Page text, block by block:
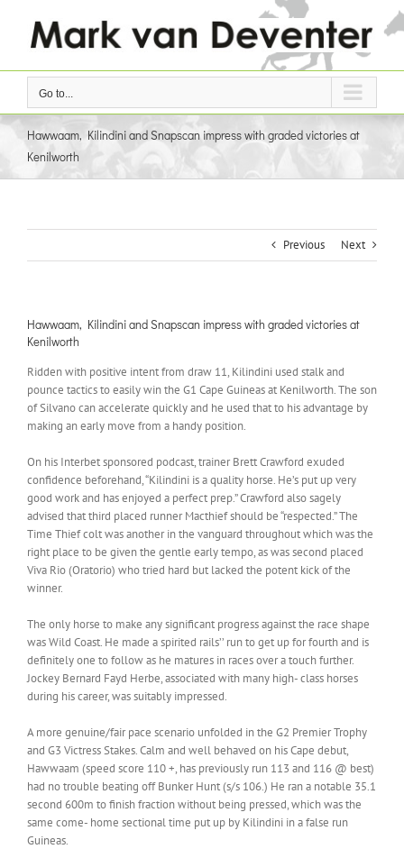
content
Go to...
Hawwaam, Kilindini and Snapscan impress with graded victories at
Kenilworth
Previous Next
Hawwaam, Kilindini and Snapscan impress with graded victories at
Kenilworth
Ridden with positive intent from draw 11, Kilindini used stalk and
pounce tactics to easily win the G1 Cape Guineas at Kenilworth. The son
of Silvano can accelerate quickly and he used that to his advantage by
making an early move from a handy position.
On his Interbet sponsored podcast, trainer Brett Crawford exuded
confidence beforehand, “Kilindini is a quality horse. He’s put up very
good work and has enjoyed a perfect prep.” Crawford also sagely
advised that third placed runner Macthief should be “respected.” The
Time Thief colt was another in the vanguard throughout which was the
right place to be given the gentle early tempo, as was second placed
Viva Rio (Oratorio) who tried hard but lacked the potent kick of the
winner.
The only horse to make any significant progress against the race shape
was Wild Coast. He made a spirited rails’’ run to get up for fourth and is
definitely one to follow as he matures in races over a touch further.
Jockey Bernard Fayd Herbe, associated with many high- class horses
during his career, was suitably impressed.
A more genuine/fair pace scenario unfolded in the G2 Premier Trophy
and G3 Victress Stakes. Calm and well behaved on his Cape debut,
Hawwaam (speed score 110 +, has previously run 113 and 116 @ best)
had no trouble beating off Bunker Hunt (s/s 106.) He ran a notable 35.1
second 600m to finish fraction without being pressed, which was the
same come- home sectional time put up by Kilindini in a false run
Guineas.